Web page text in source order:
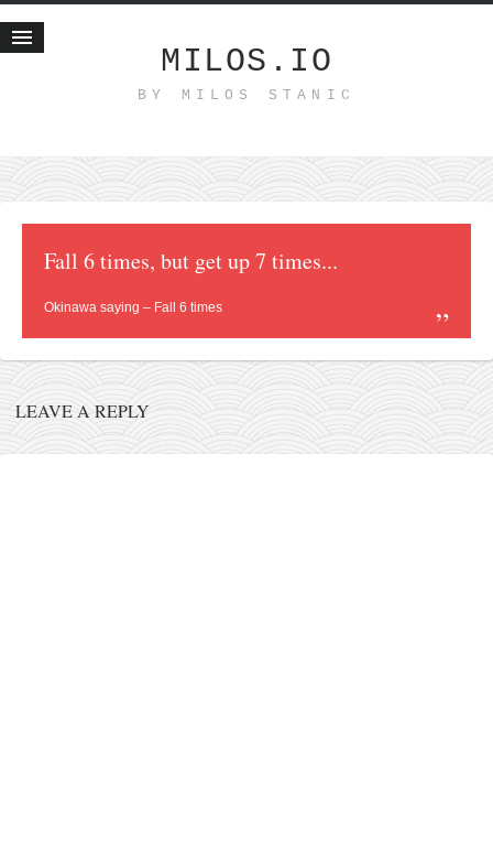
MILOS.IO
BY MILOS STANIC
Recent posts
Smart web income
Good times
Research
nomocanon
Fall 6 times, but get up 7 times...
Okinawa saying – Fall 6 times
LEAVE A REPLY